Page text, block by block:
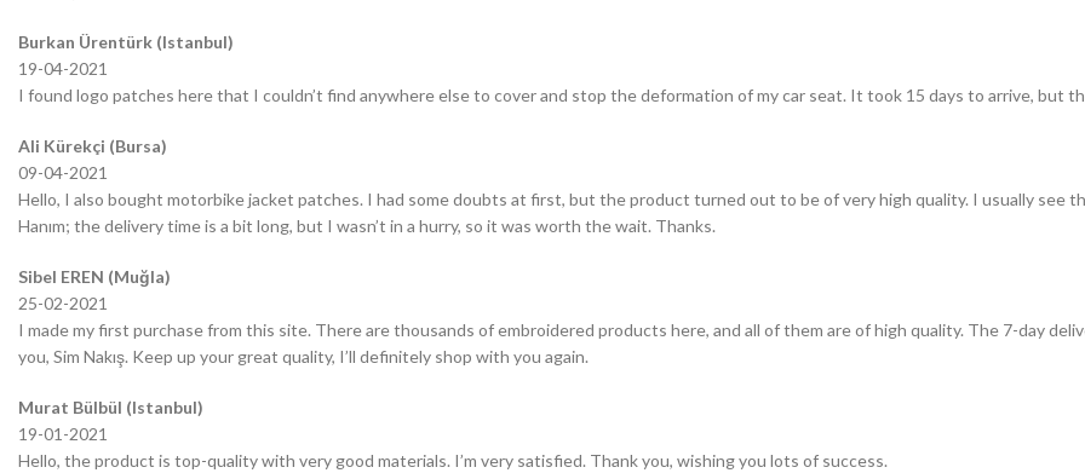
Burkan Ürentürk (Istanbul)
19-04-2021
I found logo patches here that I couldn’t find anywhere else to cover and stop the deformation of my car seat. It took 15 days to arrive, but
Ali Kürekçi (Bursa)
09-04-2021
Hello, I also bought motorbike jacket patches. I had some doubts at first, but the product turned out to be of very high quality. I usually see
Hanım; the delivery time is a bit long, but I wasn’t in a hurry, so it was worth the wait. Thanks.
Sibel EREN (Muğla)
25-02-2021
I made my first purchase from this site. There are thousands of embroidered products here, and all of them are of high quality. The 7-day
you, Sim Nakış. Keep up your great quality, I’ll definitely shop with you again.
Murat Bülbül (Istanbul)
19-01-2021
Hello, the product is top-quality with very good materials. I’m very satisfied. Thank you, wishing you lots of success.